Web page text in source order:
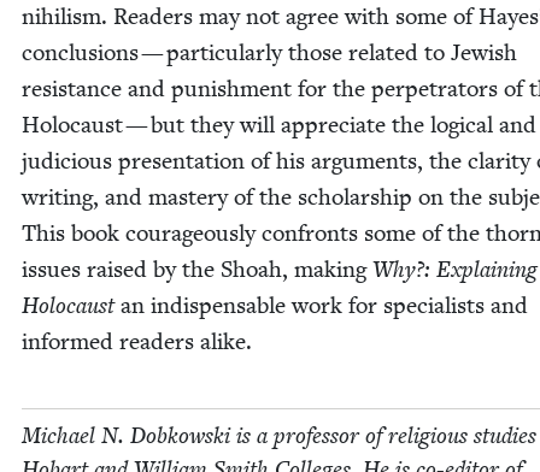
nihilism. Read­ers may not agree with some of
con­clu­sions — par­tic­u­lar­ly those relat­ed to Jew­ish
resis­tance and pun­ish­ment for the per­pe­tra­tors of
Holo­caust — but they will appre­ci­ate the log­i­cal and
judi­cious pre­sen­ta­tion of his argu­ments, the clar­i­ty
writ­ing, and mas­tery of the schol­ar­ship on the
This book coura­geous­ly con­fronts some of the
issues raised by the Shoah, mak­ingWhy?:
Holo­caustan indis­pens­able work for spe­cial­ists and
informed read­ers alike.
Michael N. Dobkows­ki is a pro­fes­sor of reli­gious